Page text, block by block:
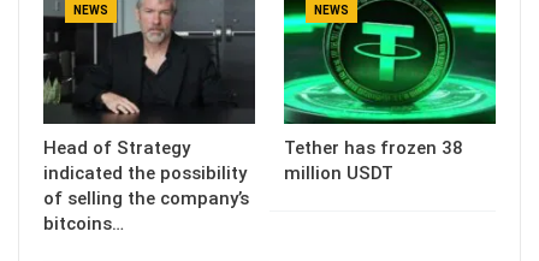
NEWS
Head of Strategy
indicated the possibility
of selling the company’s
bitcoins…
NEWS
Tether has frozen 38
million USDT